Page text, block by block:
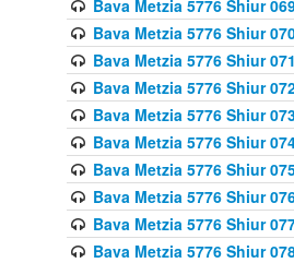
Bava Metzia 5776 Shiur
Bava Metzia 5776 Shiur
Bava Metzia 5776 Shiur
Bava Metzia 5776 Shiur
Bava Metzia 5776 Shiur
Bava Metzia 5776 Shiur
Bava Metzia 5776 Shiur
Bava Metzia 5776 Shiur
Bava Metzia 5776 Shiur
Bava Metzia 5776 Shiur